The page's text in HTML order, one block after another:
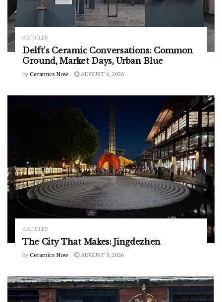
ARTICLES
Delft’s Ceramic Conversations: Common
Ground, Market Days, Urban Blue
by Ceramics Now AUGUST 6, 2026
ARTICLES
The City That Makes: Jingdezhen
by Ceramics Now AUGUST 5, 2026